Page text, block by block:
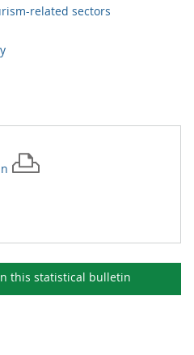
related sectors
this statistical bulletin